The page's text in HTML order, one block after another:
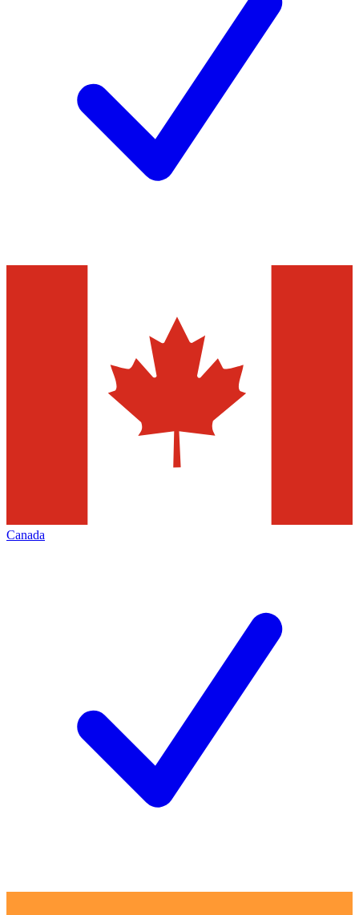
Canada